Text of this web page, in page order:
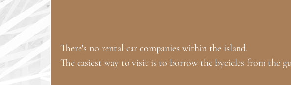
There's no rental car companies within the island.
The easiest way to visit is to borrow the bycicles from the